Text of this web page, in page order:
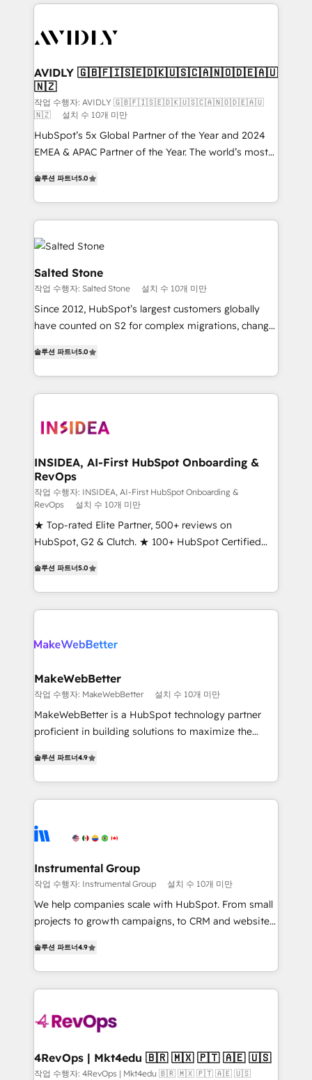
digital agency and an integrator. With over 115
CRM and webdesign (We focus on EMEA - USA
AVIDLY 🇬🇧🇫🇮🇸🇪🇩🇰🇺🇸🇨🇦🇳🇴🇩🇪🇦🇺
🇳🇿
작업 수행자: AVIDLY 🇬🇧🇫🇮🇸🇪🇩🇰🇺🇸🇨🇦🇳🇴🇩🇪🇦🇺
🇳🇿
설치 수 10개 미만
HubSpot’s 5x Global Partner of the Year and 2024
EMEA & APAC Partner of the Year. The world’s most
Partner. 🚀 With 2,750+ HubSpot projects delivered
and 370+ specialists across EMEA, APAC and NAM,
we de-risk complex CRM programmes and
accelerate ROI across every HubSpot Hub. 🧭 From
multi-region migrations to AI-powered automation,
we turn complexity into clarity, human at global
scale. 🏆 HubSpot’s CEO called us “the partner of the
future.” Others agree it is proof of trust built through
measurable impact.
솔루션 파트너5.0
Salted Stone
작업 수행자: Salted Stone 설치 수 10개 미만
Since 2012, HubSpot’s largest customers globally
have counted on S2 for complex migrations, change
solutions that deliver measurable impact and
transform brand experiences As one of the few full-
service creative agencies in the HubSpot
winning design to build scalable, globally
marketing campaigns, & RevOps frameworks that
fuel long-term success We connect the entire
customer lifecycle through seamless integrations,
ensure long-term adoption with change-
management programs, and align marketing, sales,
and service to drive sustainable growth With 6 key
there’s a good chance one of our globally integrated
teams has worked with clients just like you Let’s
looking for...and get your next big initiative moving!
솔루션 파트너5.0
INSIDEA, AI-First HubSpot Onboarding &
RevOps
작업 수행자: INSIDEA, AI-First HubSpot Onboarding &
RevOps
설치 수 10개 미만
★ Top-rated Elite Partner, 500+ reviews on
HubSpot, G2 & Clutch. ★ 100+ HubSpot Certified
implementations across five continents ★ AI-First,
RevOps-led, Onboarding obsessed ★ Company of
the Year 2024/25 INSIDEA helps growing companies
your team, migrate your data, and build AI-powered
your time zone. What we do ➤ Onboarding: Live in
weeks, with workflows built around your business,
not a template. ➤ Migration: Move from any legacy
CRM. Zero downtime, full data integrity. ➤
revenue process. Sales, marketing, and service wired
together. ➤ AI and Integrations: Layer Breeze AI,
rollouts, adoption coaching. Buying HubSpot,
switching to it, or reviving a stale portal? We are
솔루션 파트너5.0
MakeWebBetter
작업 수행자: MakeWebBetter 설치 수 10개 미만
MakeWebBetter is a HubSpot technology partner
proficient in building solutions to maximize the
growing tech-enabler & facilitator, MakeWebBetter,
hands you the blend of HubSpot expertise &
eminent solutions & integrations. Trust us to
Elite Partners with 10+ years of HubSpot experience
Premier Partner 2023 🌟5 HubSpot Accreditations 🌟
Won HubSpot Theme Challenge 2021 🌟INBOUND’19
HubSpot Rising Star Why us? Harnessing the full
potential of the powerful HubSpot CRM. ✔️A team of
HubSpot experience ✔️Flexible pricing models —
Hourly-fee (assigned one Dedicated HubSpot
requirement). ✔️Helped over 25,000+ customers so
far with our HubSpot solutions. ✔️Bespoke apps &
on-demand bundle services. Connect with us today!
솔루션 파트너4.9
Instrumental Group
작업 수행자: Instrumental Group 설치 수 10개 미만
We help companies scale with HubSpot. From small
projects to growth campaigns, to CRM and websites.
HubSpot and willing to work hand-in-hand with your
team to simplify the complex and build a better
experience for your team and customers.
솔루션 파트너4.9
4RevOps | Mkt4edu 🇧🇷 🇲🇽 🇵🇹 🇦🇪 🇺🇸
작업 수행자: 4RevOps | Mkt4edu 🇧🇷 🇲🇽 🇵🇹 🇦🇪 🇺🇸